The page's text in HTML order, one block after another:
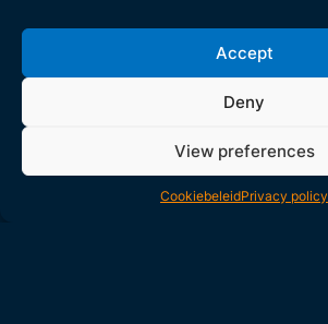
Accept
Deny
View preferences
CookiebeleidPrivacy policy
sales@gemcosafety.com